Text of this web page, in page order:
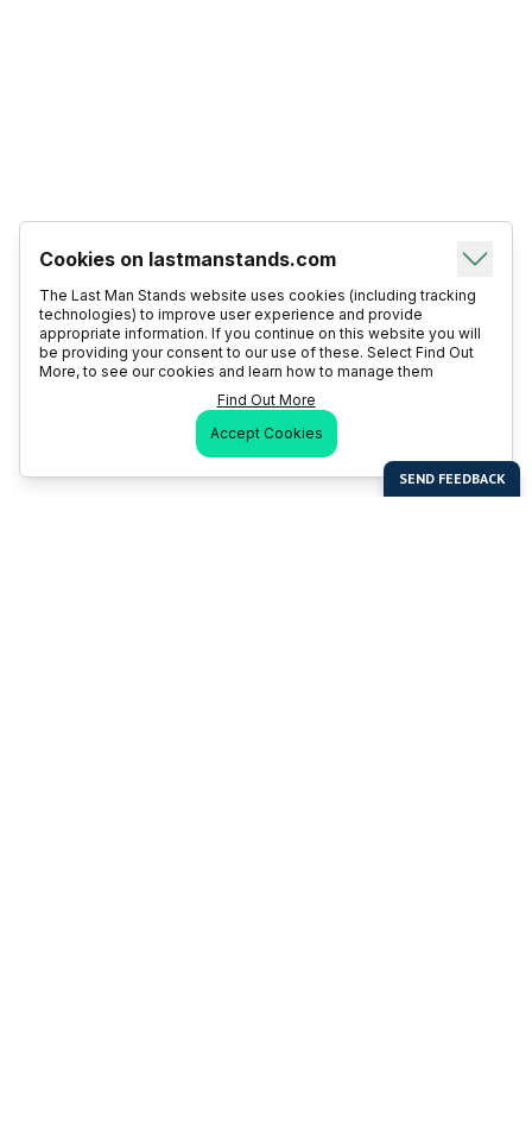
Cookies on lastmanstands.com
The Last Man Stands website uses cookies (including tracking
technologies) to improve user experience and provide
appropriate information. If you continue on this website you will
be providing your consent to our use of these. Select Find Out
More, to see our cookies and learn how to manage them
Find Out More
Accept Cookies